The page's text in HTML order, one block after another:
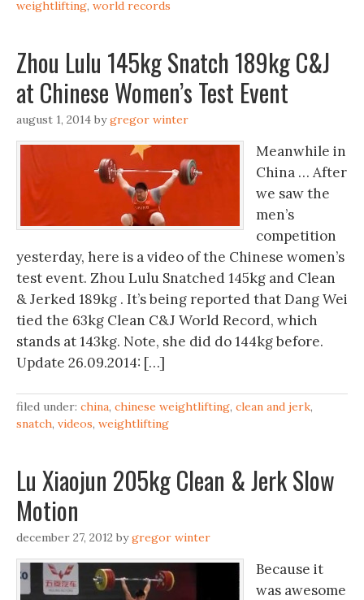
weightlifting, world records
Zhou Lulu 145kg Snatch 189kg C&J
at Chinese Women’s Test Event
august 1, 2014 bygregor winter
Meanwhile in
China … After
we saw the
men’s
competition
yesterday, here is a video of the Chinese women’s
test event. Zhou Lulu Snatched 145kg and Clean
& Jerked 189kg . It’s being reported that Dang Wei
tied the 63kg Clean C&J World Record, which
stands at 143kg. Note, she did do 144kg before.
Update 26.09.2014: […]
filed under: china, chinese weightlifting, clean and jerk,
snatch, videos, weightlifting
Lu Xiaojun 205kg Clean & Jerk Slow
Motion
december 27, 2012 bygregor winter
Because it
was awesome